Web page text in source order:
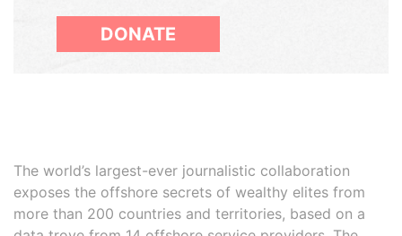
DONATE
The world’s largest-ever journalistic collaboration
exposes the offshore secrets of wealthy elites from
more than 200 countries and territories, based on a